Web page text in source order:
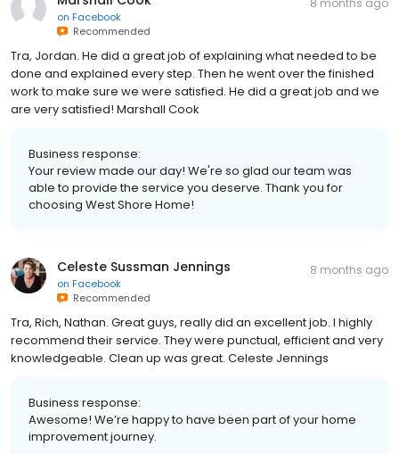
on Facebook
Recommended
8 months ago
Tra, Jordan. He did a great job of explaining what needed to be
done and explained every step. Then he went over the finished
work to make sure we were satisfied. He did a great job and we
are very satisfied! Marshall Cook
Business response:
Your review made our day! We're so glad our team was
able to provide the service you deserve. Thank you for
choosing West Shore Home!
Celeste Sussman Jennings
on Facebook
Recommended
8 months ago
Tra, Rich, Nathan. Great guys, really did an excellent job. I highly
recommend their service. They were punctual, efficient and very
knowledgeable. Clean up was great. Celeste Jennings
Business response:
Awesome! We’re happy to have been part of your home
improvement journey.